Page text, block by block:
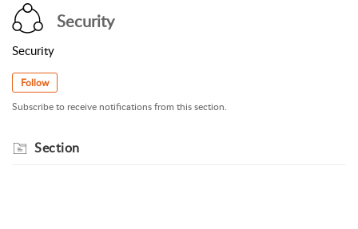
Security
Security
Follow
Subscribe to receive notifications from this section.
Section